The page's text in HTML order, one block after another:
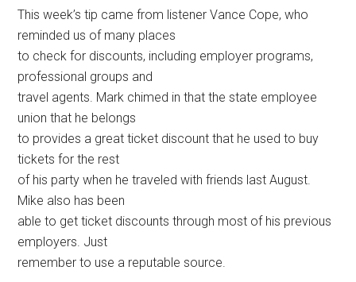
This week’s tip came from listener Vance Cope, who
reminded us of many places
to check for discounts, including employer programs,
professional groups and
travel agents. Mark chimed in that the state employee
union that he belongs
to provides a great ticket discount that he used to buy
tickets for the rest
of his party when he traveled with friends last August.
Mike also has been
able to get ticket discounts through most of his previous
employers. Just
remember to use a reputable source.